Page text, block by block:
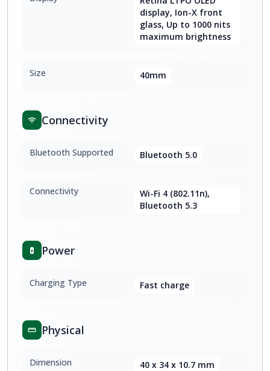
display, Ion-X front
glass, Up to 1000 nits
maximum brightness
Size 40mm
Connectivity
Bluetooth Supported Bluetooth 5.0
Connectivity
Wi-Fi 4 (802.11n),
Bluetooth 5.3
Power
Charging Type Fast charge
Physical
Dimension 40 x 34 x 10.7 mm